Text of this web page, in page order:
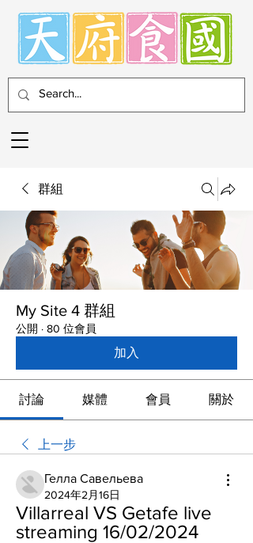
群組
My Site 4 群組
公開 · 80 位會員
加入
討論 媒體 會員 關於
上一步
Гелла Савельева
2024年2月16日
Villarreal VS Getafe live
streaming 16/02/2024